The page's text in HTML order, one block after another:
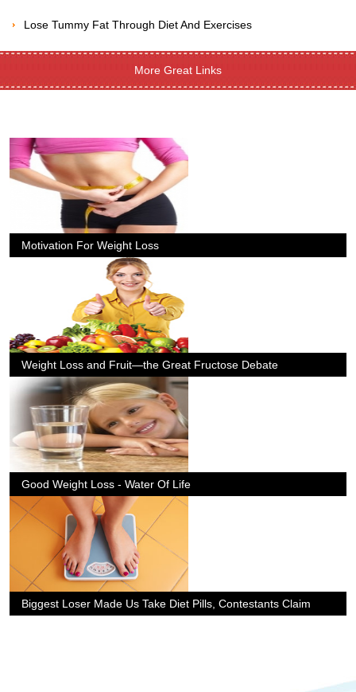
Lose Tummy Fat Through Diet And Exercises
More Great Links
Motivation For Weight Loss
Weight Loss and Fruit—the Great Fructose Debate
Good Weight Loss - Water Of Life
Biggest Loser Made Us Take Diet Pills, Contestants Claim